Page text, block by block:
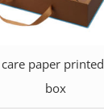
paper
box